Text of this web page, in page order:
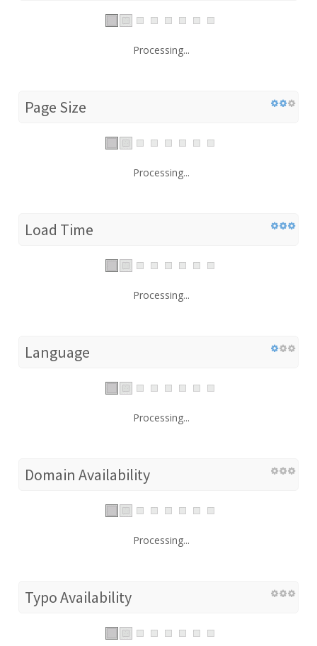
Processing...
Page Size
Processing...
Load Time
Processing...
Language
Processing...
Domain Availability
Processing...
Typo Availability